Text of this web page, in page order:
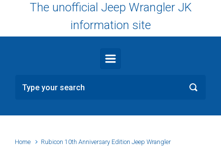
The unofficial Jeep Wrangler JK
information site
Home
Rubicon 10th Anniversary Edition Jeep Wrangler